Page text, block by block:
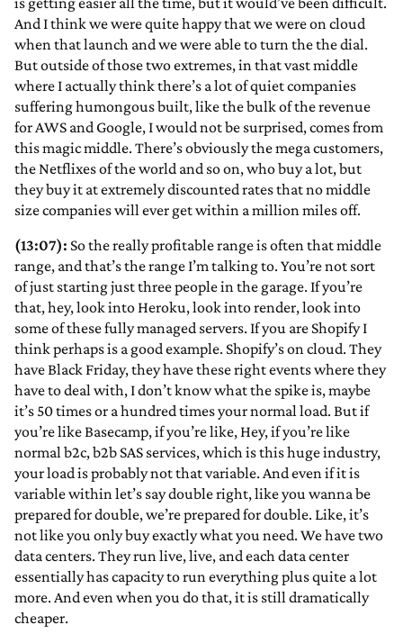
And I think we were quite happy that we were on cloud
when that launch and we were able to turn the the dial.
But outside of those two extremes, in that vast middle
where I actually think there’s a lot of quiet companies
suffering humongous built, like the bulk of the revenue
for AWS and Google, I would not be surprised, comes from
this magic middle. There’s obviously the mega customers,
the Netflixes of the world and so on, who buy a lot, but
they buy it at extremely discounted rates that no middle
size companies will ever get within a million miles off.
(13:07): So the really profitable range is often that middle
range, and that’s the range I’m talking to. You’re not sort
of just starting just three people in the garage. If you’re
that, hey, look into Heroku, look into render, look into
some of these fully managed servers. If you are Shopify I
think perhaps is a good example. Shopify’s on cloud. They
have Black Friday, they have these right events where they
have to deal with, I don’t know what the spike is, maybe
it’s 50 times or a hundred times your normal load. But if
you’re like Basecamp, if you’re like, Hey, if you’re like
normal b2c, b2b SAS services, which is this huge industry,
your load is probably not that variable. And even if it is
variable within let’s say double right, like you wanna be
prepared for double, we’re prepared for double. Like, it’s
not like you only buy exactly what you need. We have two
data centers. They run live, live, and each data center
essentially has capacity to run everything plus quite a lot
more. And even when you do that, it is still dramatically
cheaper.